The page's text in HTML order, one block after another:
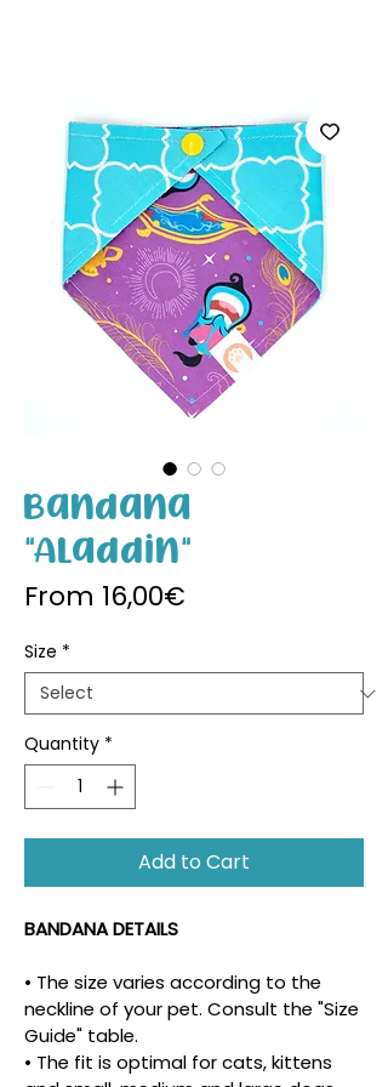
Bandana
"Aladdin"
From 16,00€
Size *
Quantity *
Add to Cart
BANDANA DETAILS
• The size varies according to the
neckline of your pet. Consult the "Size
Guide" table.
• The fit is optimal for cats, kittens